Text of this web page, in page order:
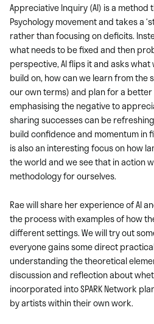
Appreciative Inquiry (AI) is a method
Psychology movement and takes a
rather than focusing on deficits.
what needs to be fixed and then
perspective, AI flips it and asks
build on, how can we learn from the
our own terms) and plan for a
emphasising the negative to
sharing successes can be
build confidence and momentum in
is also an interesting focus on how
the world and we see that in action
methodology for ourselves.
Rae will share her experience of AI
the process with examples of how
different settings. We will try out
everyone gains some direct
understanding the theoretical
discussion and reflection about
incorporated into SPARK Network
by artists within their own work.